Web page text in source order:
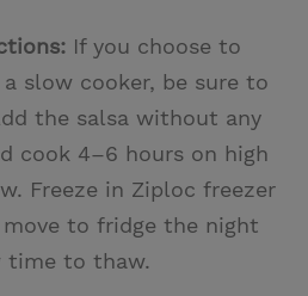
If you choose to
slow cooker, be sure to
the salsa without any
cook 4–6 hours on high
Freeze in Ziploc freezer
to fridge the night
time to thaw.